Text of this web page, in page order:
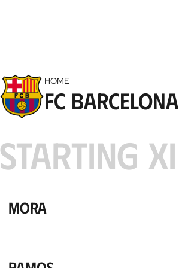
HOME
FC Barcelona
STARTING XI
Mora